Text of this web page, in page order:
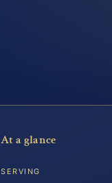
At a glance
SERVING